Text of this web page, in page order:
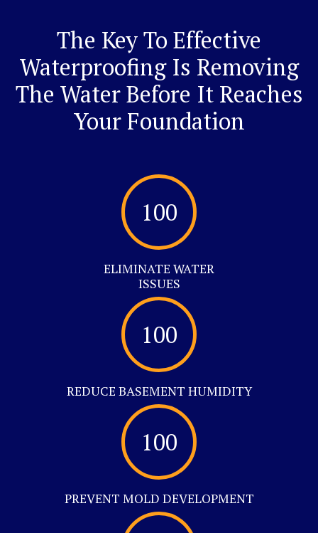
The Key To Effective
Waterproofing Is Removing
The Water Before It Reaches
Your Foundation
100
ELIMINATE WATER
ISSUES
100
REDUCE BASEMENT HUMIDITY
100
PREVENT MOLD DEVELOPMENT